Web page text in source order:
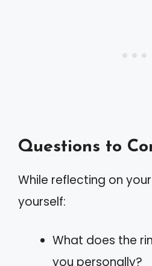
Questions to
While reflecting on
yourself:
What does the
you personally?